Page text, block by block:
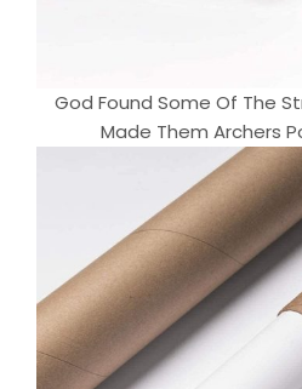
God Found Some Of The
Made Them Archers